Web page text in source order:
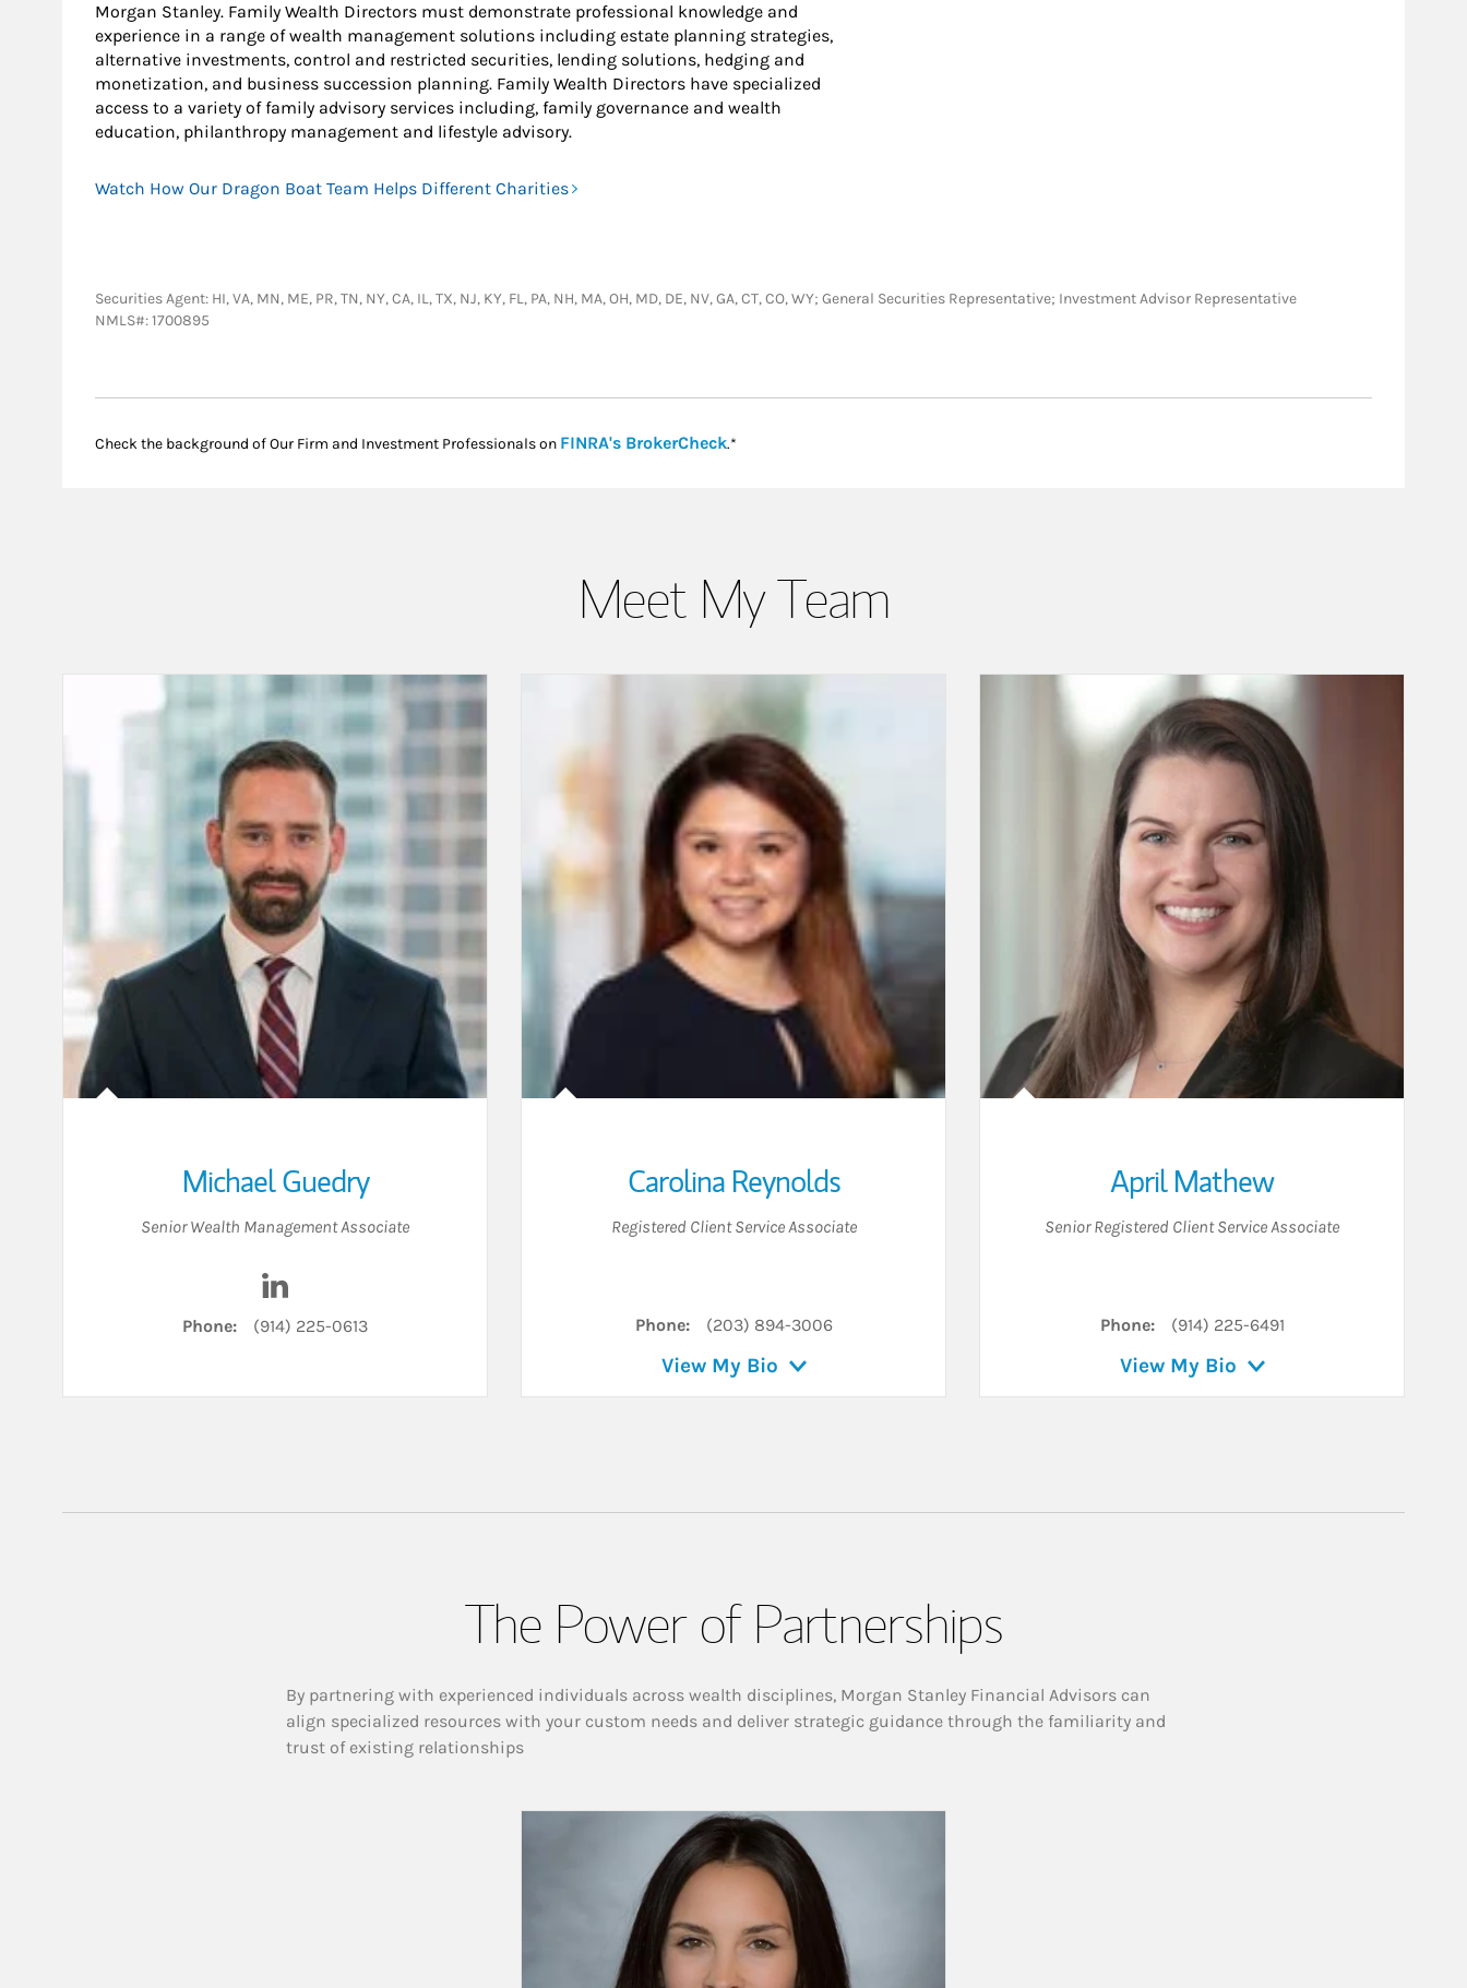
Morgan Stanley. Family Wealth Directors must demonstrate professional knowledge and
experience in a range of wealth management solutions including estate planning strategies,
alternative investments, control and restricted securities, lending solutions, hedging and
monetization, and business succession planning. Family Wealth Directors have specialized
access to a variety of family advisory services including, family governance and wealth
education, philanthropy management and lifestyle advisory.
Watch How Our Dragon Boat Team Helps Different Charities
Securities Agent: HI, VA, MN, ME, PR, TN, NY, CA, IL, TX, NJ, KY, FL, PA, NH, MA, OH, MD, DE, NV, GA, CT, CO, WY; General Securities Representative; Investment Advisor Representative
NMLS#: 1700895
Check the background of Our Firm and Investment Professionals on FINRA's BrokerCheckLink Opens in New Tab
.*
Meet My Team
Michael Guedry
Senior Wealth Management Associate
Phone: (914) 225-0613
Carolina Reynolds
Registered Client Service Associate
Phone: (203) 894-3006
View My Bio
April Mathew
Senior Registered Client Service Associate
Phone: (914) 225-6491
View My Bio
The Power of Partnerships
By partnering with experienced individuals across wealth disciplines, Morgan Stanley Financial Advisors can
align specialized resources with your custom needs and deliver strategic guidance through the familiarity and
trust of existing relationships